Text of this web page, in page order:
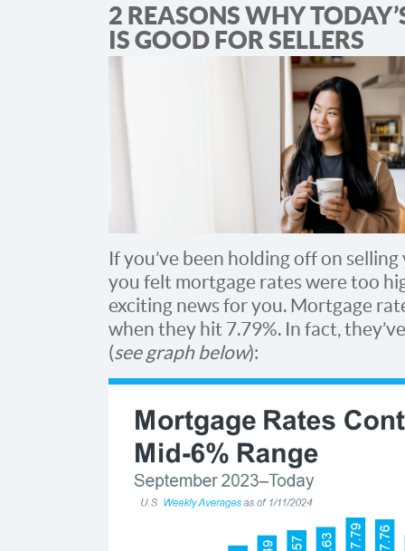
2 REASONS WHY
IS GOOD FOR SELLERS
If you’ve been holding off on
you felt mortgage rates were too
exciting news for you. Mortgage
when they hit 7.79%. In fact,
(see graph below):